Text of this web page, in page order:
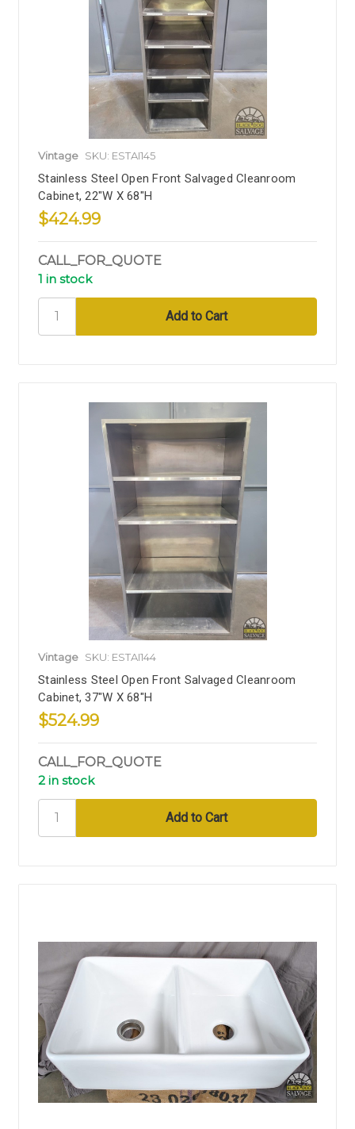
Vintage SKU: ESTAI145
Stainless Steel Open Front Salvaged Cleanroom
Cabinet, 22"W X 68"H
$424.99
CALL_FOR_QUOTE
1 in stock
Vintage SKU: ESTAI144
Stainless Steel Open Front Salvaged Cleanroom
Cabinet, 37"W X 68"H
$524.99
CALL_FOR_QUOTE
2 in stock